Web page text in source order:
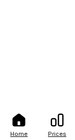
Home Prices